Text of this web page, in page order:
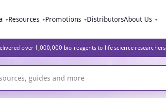
Resources Promotions DistributorsAbout Us
over 1,000,000 bio-reagents to life science researchers